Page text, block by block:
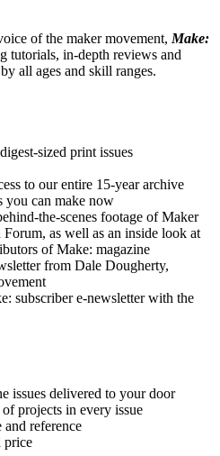
of the maker movement, Make:
tutorials, in-depth reviews and
all ages and skill ranges.
sized print issues
to our entire 15-year archive
you can make now
the-scenes footage of Maker
as well as an inside look at
of Make: magazine
from Dale Dougherty,
subscriber e-newsletter with the
issues delivered to your door
projects in every issue
and reference
price